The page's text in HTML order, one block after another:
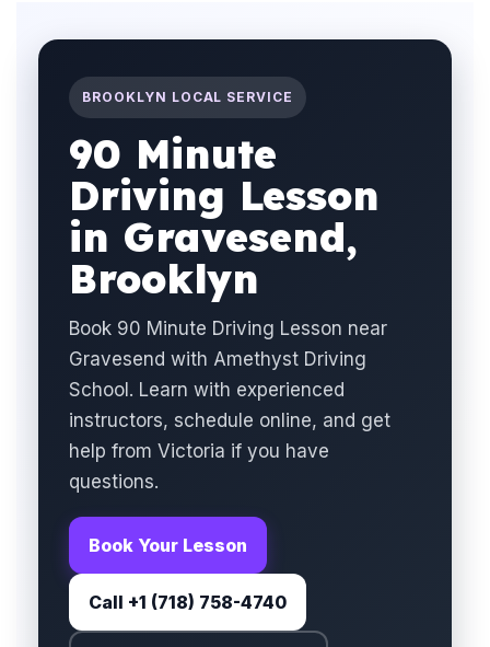
BROOKLYN LOCAL SERVICE
90 Minute
Driving Lesson
in Gravesend,
Brooklyn
Book 90 Minute Driving Lesson near
Gravesend with Amethyst Driving
School. Learn with experienced
instructors, schedule online, and get
help from Victoria if you have
questions.
Book Your Lesson
Call +1 (718) 758-4740